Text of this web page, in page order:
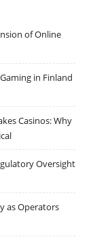
of Online
in Finland
Casinos: Why
Oversight
as Operators